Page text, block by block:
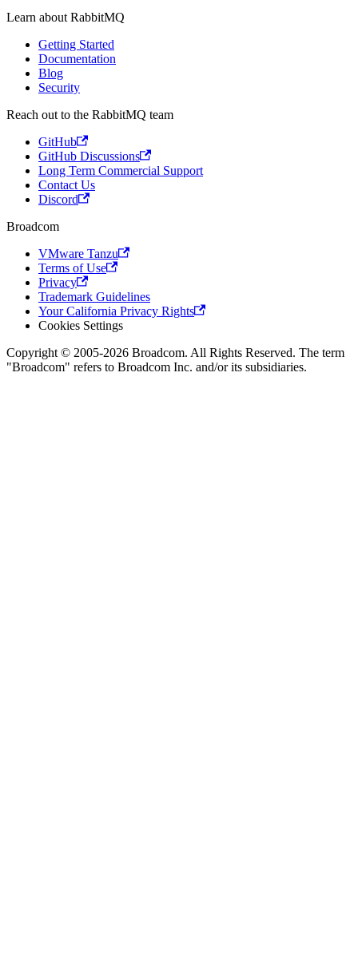
Learn about RabbitMQ
Getting Started
Documentation
Blog
Security
Reach out to the RabbitMQ team
GitHub
GitHub Discussions
Long Term Commercial Support
Contact Us
Discord
Broadcom
VMware Tanzu
Terms of Use
Privacy
Trademark Guidelines
Your California Privacy Rights
Cookies Settings
Copyright © 2005-2026 Broadcom. All Rights Reserved. The term
"Broadcom" refers to Broadcom Inc. and/or its subsidiaries.